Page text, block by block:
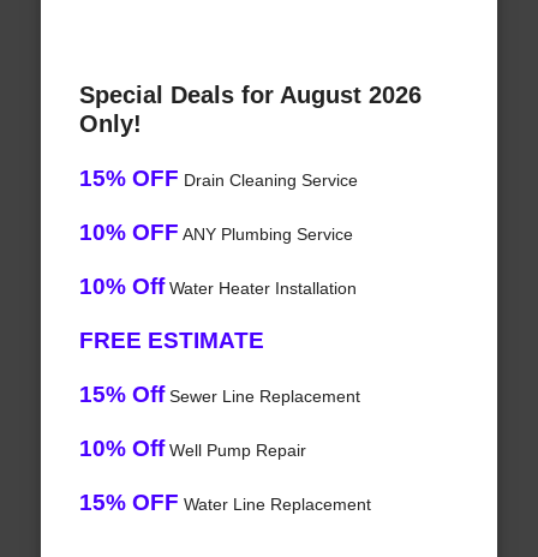
Special Deals for August 2026
Only!
15% OFF Drain Cleaning Service
10% OFF ANY Plumbing Service
10% OffWater Heater Installation
FREE ESTIMATE
15% OffSewer Line Replacement
10% OffWell Pump Repair
15% OFF Water Line Replacement